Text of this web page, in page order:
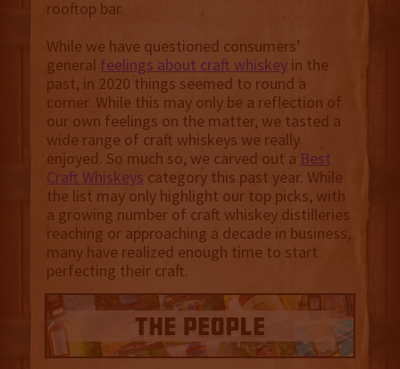
rooftop bar.
While we have questioned consumers’
general feelings about craft whiskeyin the
past, in 2020 things seemed to round a
corner. While this may only be a reflection of
our own feelings on the matter, we tasted a
wide range of craft whiskeys we really
enjoyed. So much so, we carved out a Best
Craft Whiskeys category this past year. While
the list may only highlight our top picks, with
a growing number of craft whiskey distilleries
reaching or approaching a decade in business,
many have realized enough time to start
perfecting their craft.